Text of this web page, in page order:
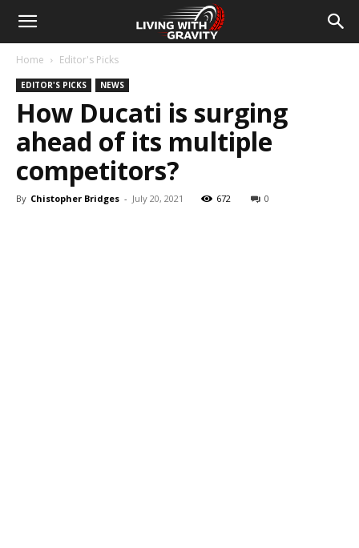
Home Editor's Picks
EDITOR'S PICKS NEWS
How Ducati is surging
ahead of its multiple
competitors?
By Chistopher Bridges - July 20, 2021 672 0